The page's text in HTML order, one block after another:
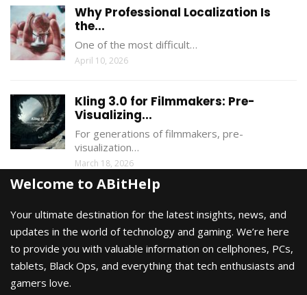
Why Professional Localization Is
the...
One of the most difficult…
April 10, 2026
Kling 3.0 for Filmmakers: Pre-
Visualizing...
For generations of filmmakers, pre-
visualization…
March 18, 2026
Welcome to ABitHelp
Your ultimate destination for the latest insights, news, and
updates in the world of technology and gaming. We’re here
to provide you with valuable information on cellphones, PCs,
tablets, Black Ops, and everything that tech enthusiasts and
gamers love.